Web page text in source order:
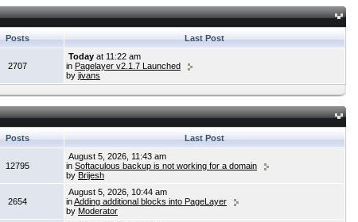
Posts Last Post
2707
Today at 11:22 am
in Pagelayer v2.1.7 Launched
by jivans
Posts Last Post
12795
August 5, 2026, 11:43 am
in Softaculous backup is not working for a domain
by Brijesh
2654
August 5, 2026, 10:44 am
inAdding additional blocks into PageLayer
by Moderator